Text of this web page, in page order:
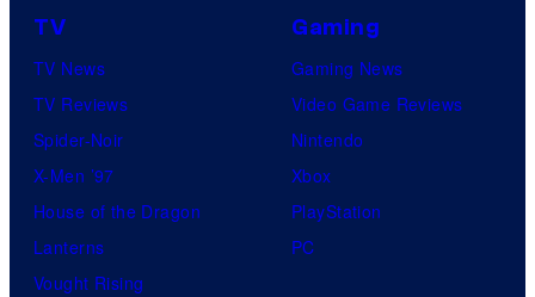
TV
TV News
TV Reviews
Spider-Noir
X-Men ’97
House of the Dragon
Lanterns
Vought Rising
Gaming
Gaming News
Video Game Reviews
Nintendo
Xbox
PlayStation
PC